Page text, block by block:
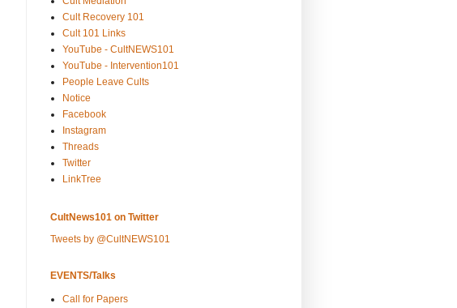
Cult Recovery 101
Cult 101 Links
YouTube - CultNEWS101
YouTube - Intervention101
People Leave Cults
Notice
Facebook
Instagram
Threads
Twitter
LinkTree
CultNews101 on Twitter
Tweets by @CultNEWS101
EVENTS/Talks
Call for Papers